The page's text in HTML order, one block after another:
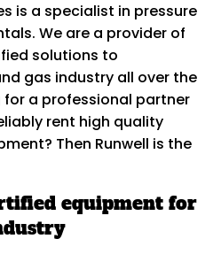
is a specialist in pressure
We are a provider of
solutions to
gas industry all over the
for a professional partner
rent high quality
Then Runwell is the
equipment for